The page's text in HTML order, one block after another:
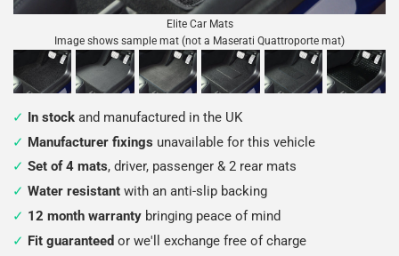
Elite Car Mats
Image shows sample mat (not a Maserati Quattroporte mat)
In stock and manufactured in the UK
Manufacturer fixings unavailable for this vehicle
Set of 4 mats, driver, passenger & 2 rear mats
Water resistant with an anti-slip backing
12 month warranty bringing peace of mind
Fit guaranteed or we'll exchange free of charge